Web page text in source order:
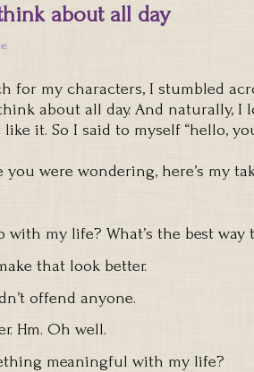
about all day
for my characters, I stumbled
about all day. And naturally, I
it. So I said to myself “hello,
you were wondering, here’s my
with my life? What’s the best way
that look better.
offend anyone.
Hm. Oh well.
meaningful with my life?